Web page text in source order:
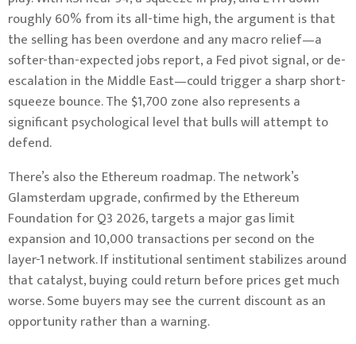
roughly 60% from its all-time high, the argument is that
the selling has been overdone and any macro relief—a
softer-than-expected jobs report, a Fed pivot signal, or de-
escalation in the Middle East—could trigger a sharp short-
squeeze bounce. The $1,700 zone also represents a
significant psychological level that bulls will attempt to
defend.
There’s also the Ethereum roadmap. The network’s
Glamsterdam upgrade, confirmed by the Ethereum
Foundation for Q3 2026, targets a major gas limit
expansion and 10,000 transactions per second on the
layer-1 network. If institutional sentiment stabilizes around
that catalyst, buying could return before prices get much
worse. Some buyers may see the current discount as an
opportunity rather than a warning.